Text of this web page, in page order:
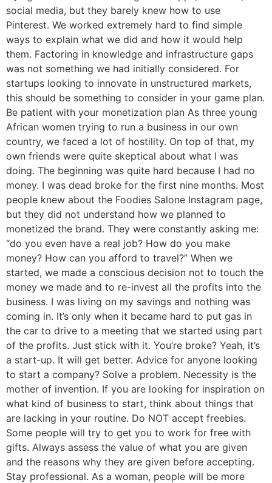
social media, but they barely knew how to use
Pinterest. We worked extremely hard to find simple
ways to explain what we did and how it would help
them. Factoring in knowledge and infrastructure gaps
was not something we had initially considered. For
startups looking to innovate in unstructured markets,
this should be something to consider in your game plan.
Be patient with your monetization plan As three young
African women trying to run a business in our own
country, we faced a lot of hostility. On top of that, my
own friends were quite skeptical about what I was
doing. The beginning was quite hard because I had no
money. I was dead broke for the first nine months. Most
people knew about the Foodies Salone Instagram page,
but they did not understand how we planned to
monetized the brand. They were constantly asking me:
“do you even have a real job? How do you make
money? How can you afford to travel?” When we
started, we made a conscious decision not to touch the
money we made and to re-invest all the profits into the
business. I was living on my savings and nothing was
coming in. It’s only when it became hard to put gas in
the car to drive to a meeting that we started using part
of the profits. Just stick with it. You’re broke? Yeah, it’s
a start-up. It will get better. Advice for anyone looking
to start a company? Solve a problem. Necessity is the
mother of invention. If you are looking for inspiration on
what kind of business to start, think about things that
are lacking in your routine. Do NOT accept freebies.
Some people will try to get you to work for free with
gifts. Always assess the value of what you are given
and the reasons why they are given before accepting.
Stay professional. As a woman, people will be more